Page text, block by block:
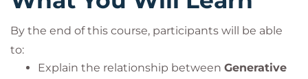
By the end of this course, participants will be able
to:
Explain the relationship between Generative